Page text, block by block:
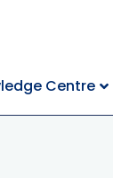
Centre